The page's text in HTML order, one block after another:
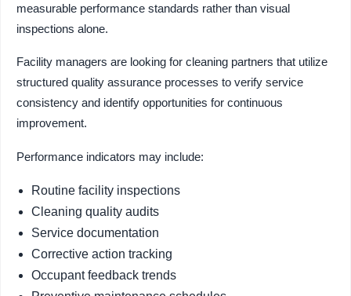
measurable performance standards rather than visual
inspections alone.
Facility managers are looking for cleaning partners that utilize
structured quality assurance processes to verify service
consistency and identify opportunities for continuous
improvement.
Performance indicators may include:
Routine facility inspections
Cleaning quality audits
Service documentation
Corrective action tracking
Occupant feedback trends